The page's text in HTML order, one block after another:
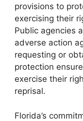
provisions to
exercising their
Public agencies
adverse action
requesting or
protection
exercise their
reprisal.
Florida’s